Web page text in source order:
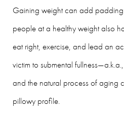
Gaining weight can add
people at a healthy weight also
eat right, exercise, and lead an
victim to submental
and the natural process of aging
pillowy profile.